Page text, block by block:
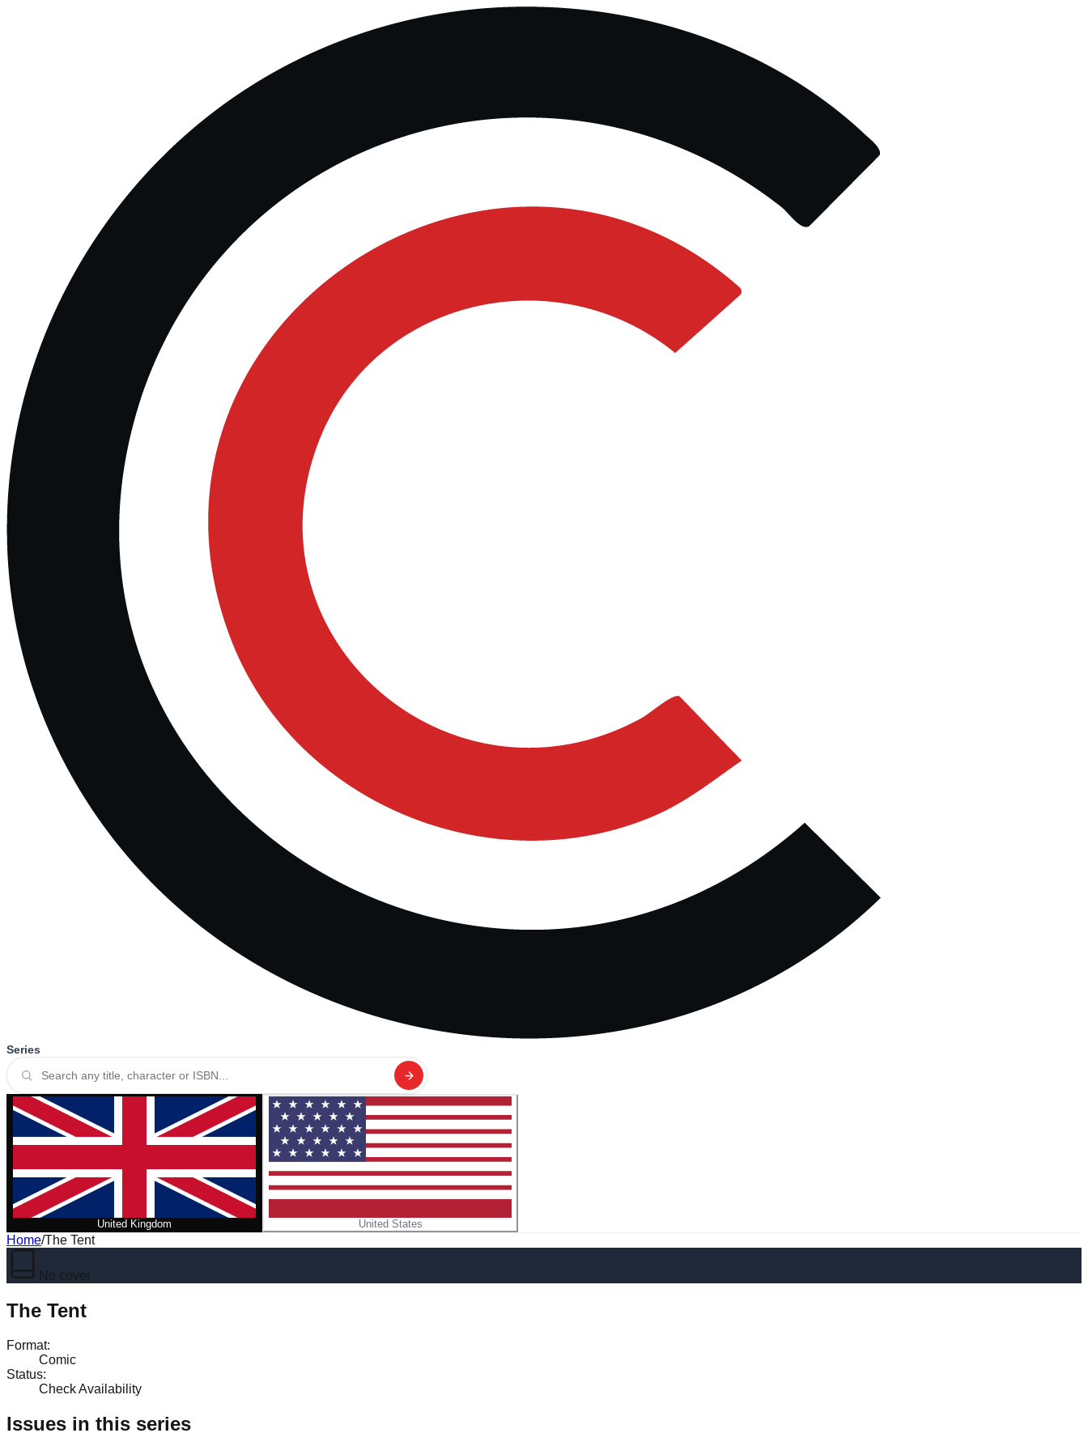
Series
United Kingdom United States
Home/The Tent
No cover
The Tent
Format:
Comic
Status:
Check Availability
Issues in this series